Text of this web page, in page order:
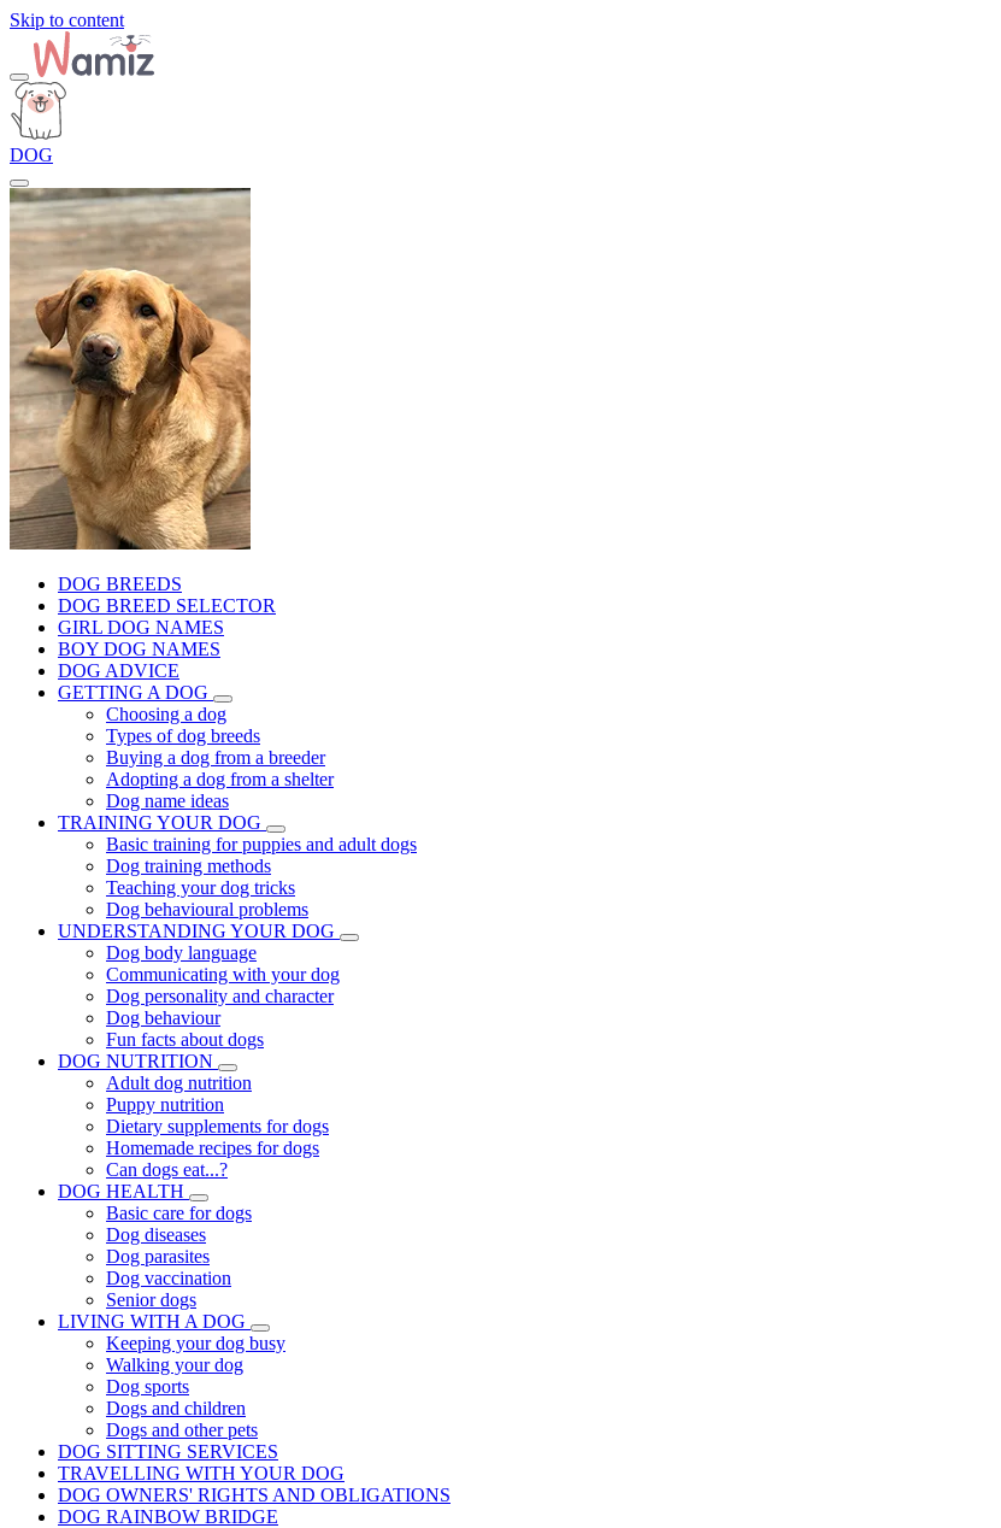
Skip to content
DOG
DOG BREEDS
DOG BREED SELECTOR
GIRL DOG NAMES
BOY DOG NAMES
DOG ADVICE
GETTING A DOG
Choosing a dog
Types of dog breeds
Buying a dog from a breeder
Adopting a dog from a shelter
Dog name ideas
TRAINING YOUR DOG
Basic training for puppies and adult dogs
Dog training methods
Teaching your dog tricks
Dog behavioural problems
UNDERSTANDING YOUR DOG
Dog body language
Communicating with your dog
Dog personality and character
Dog behaviour
Fun facts about dogs
DOG NUTRITION
Adult dog nutrition
Puppy nutrition
Dietary supplements for dogs
Homemade recipes for dogs
Can dogs eat...?
DOG HEALTH
Basic care for dogs
Dog diseases
Dog parasites
Dog vaccination
Senior dogs
LIVING WITH A DOG
Keeping your dog busy
Walking your dog
Dog sports
Dogs and children
Dogs and other pets
DOG SITTING SERVICES
TRAVELLING WITH YOUR DOG
DOG OWNERS' RIGHTS AND OBLIGATIONS
DOG RAINBOW BRIDGE